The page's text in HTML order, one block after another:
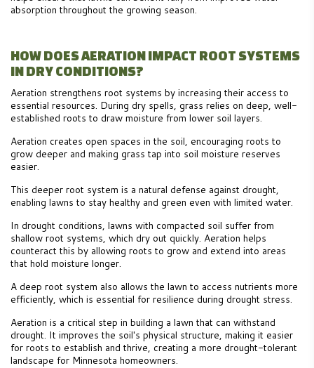
absorption throughout the growing season.
HOW DOES AERATION IMPACT ROOT SYSTEMS
IN DRY CONDITIONS?
Aeration strengthens root systems by increasing their access to
essential resources. During dry spells, grass relies on deep, well-
established roots to draw moisture from lower soil layers.
Aeration creates open spaces in the soil, encouraging roots to
grow deeper and making grass tap into soil moisture reserves
easier.
This deeper root system is a natural defense against drought,
enabling lawns to stay healthy and green even with limited water.
In drought conditions, lawns with compacted soil suffer from
shallow root systems, which dry out quickly. Aeration helps
counteract this by allowing roots to grow and extend into areas
that hold moisture longer.
A deep root system also allows the lawn to access nutrients more
efficiently, which is essential for resilience during drought stress.
Aeration is a critical step in building a lawn that can withstand
drought. It improves the soil's physical structure, making it easier
for roots to establish and thrive, creating a more drought-tolerant
landscape for Minnesota homeowners.